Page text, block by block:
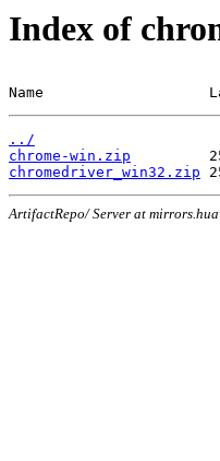
Index of
Name
../
chrome-win.zip
chromedriver_win32.zip
ArtifactRepo/ Server at